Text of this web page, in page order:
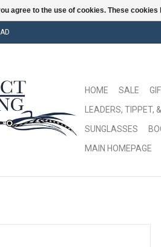
HOME SALE
LEADERS, TIPPET,
SUNGLASSES
MAIN HOMEPAGE
agree to the use of cookies. These